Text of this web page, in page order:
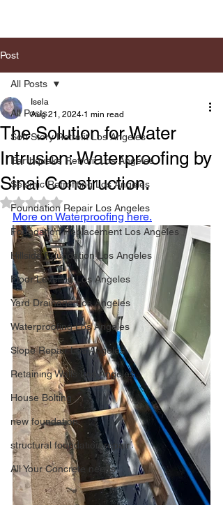
Post
All Posts
Soft Story Retrofit Los Angeles
Earthquake Retrofit Los Angeles
Seismic Retrofiting Los Angeles
Foundation Repair Los Angeles
Foundation Replacement Los Angeles
Hillside Foundation Los Angeles
Floor Leveling Los Angeles
Yard Drainage Los Angeles
Waterproofing Los Angeles
Slope Repair Los Angeles
Retaining Walls Los Angeles
House Bolting
new foundation
structural foundation repair
All Your Concrete needs
All Posts
The Solution for Water
Intrusion: Waterproofing by
Sinai Construction.
Isela
Aug 21, 2024 1 min read
Rated NaN out of 5 stars.
More on Waterproofing here.